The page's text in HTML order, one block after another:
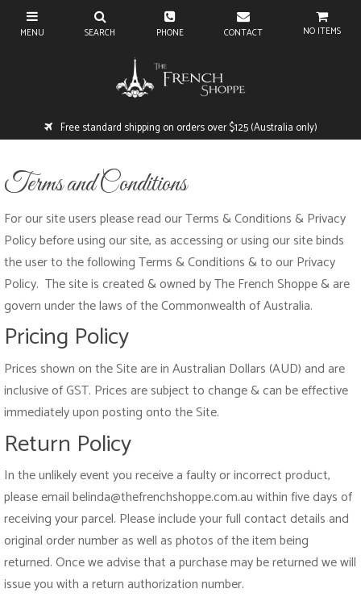
NO ITEMS
Free standard shipping on orders over $125 (Australia only)
Terms and Conditions
For our site users please read our Terms & Conditions & Privacy
Policy before using our site, as accessing or using our site binds
the user to the following Terms & Conditions & to our Privacy
Policy. The site is created & owned by The French Shoppe& are
govern under the laws of the Commonwealth of Australia.
Pricing Policy
Prices shown on the Site are in Australian Dollars (AUD) and are
inclusive of GST. Prices are subject to change & can be effective
immediately upon posting onto the Site.
Return Policy
In the unlikely event you receive a faulty or incorrect product,
please email belinda@thefrenchshoppe.com.au within five days of
receiving your parcel. Please include your full contact details and
original order number as well as photos of the item being
returned. Once we advise that a purchase may be returned we will
issue you with a return authorization number.